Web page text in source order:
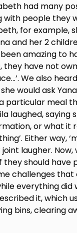
had many
people they
for example,
and her 2
been amazing to
they have not
We also
would ask
particular meal
laughed,
or what it
Either way,
laugher.
they should have
challenges
everything
it, which
bins, clearing